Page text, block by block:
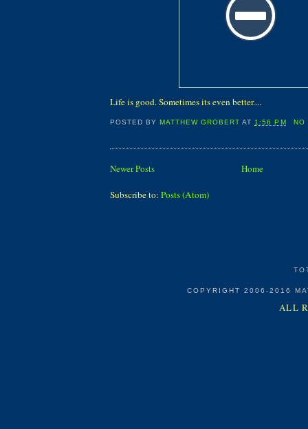
Life is good. Sometimes its even better....
POSTED BYMATTHEW GROBERT AT 1:56 PM NO
Newer Posts Home
Subscribe to: Posts (Atom)
COPYRIGHT 2006-2016
ALL